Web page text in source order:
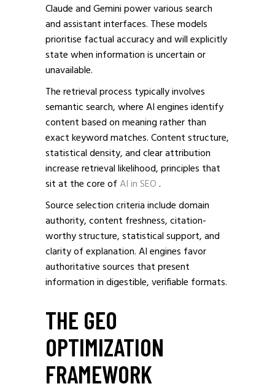
Claude and Gemini power various search
and assistant interfaces. These models
prioritise factual accuracy and will explicitly
state when information is uncertain or
unavailable.
The retrieval process typically involves
semantic search, where AI engines identify
content based on meaning rather than
exact keyword matches. Content structure,
statistical density, and clear attribution
increase retrieval likelihood,principles that
sit at the core ofAI in SEO.
Source selection criteria include domain
authority, content freshness, citation-
worthy structure, statistical support, and
clarity of explanation. AI engines favor
authoritative sources that present
information in digestible, verifiable formats.
THE GEO
OPTIMIZATION
FRAMEWORK